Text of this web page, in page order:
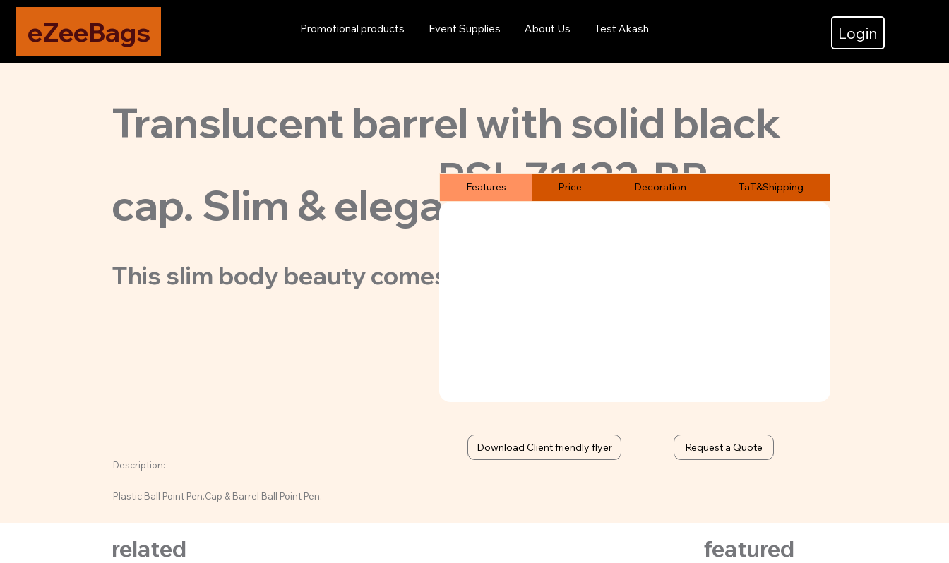
eZeeBags Promotional products Event Supplies About Us Test Akash Login
Translucent barrel with solid black
cap. Slim & elegant classic.
This slim body beauty comes in 5 body colors.
PSL-71122-BP
Features Price Decoration TaT&Shipping
Description:
Download Client friendly flyer Request a Quote
Plastic Ball Point Pen.Cap & Barrel Ball Point Pen.
related
featured